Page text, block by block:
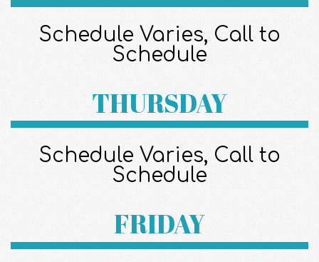
Schedule Varies, Call to
Schedule
THURSDAY
Schedule Varies, Call to
Schedule
FRIDAY